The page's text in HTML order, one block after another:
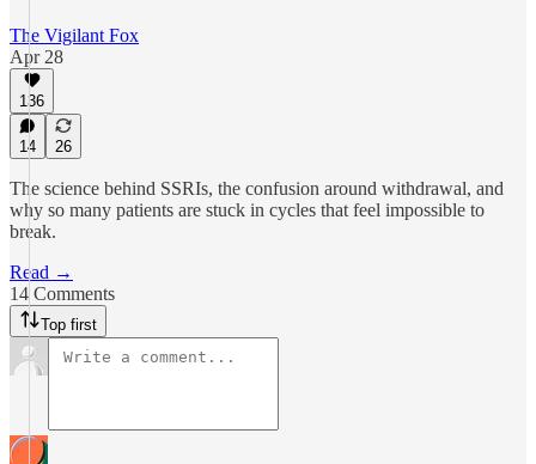
The Vigilant Fox
Apr 28
136
14 26
The science behind SSRIs, the confusion around withdrawal, and
why so many patients are stuck in cycles that feel impossible to
break.
Read →
14 Comments
Top first